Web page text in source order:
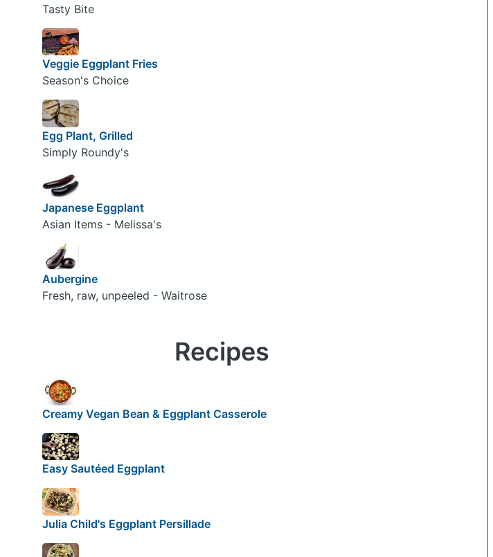
Tasty Bite
Veggie Eggplant Fries
Season's Choice
Egg Plant, Grilled
Simply Roundy's
Japanese Eggplant
Asian Items - Melissa's
Aubergine
Fresh, raw, unpeeled - Waitrose
Recipes
Creamy Vegan Bean & Eggplant Casserole
Easy Sautéed Eggplant
Julia Child's Eggplant Persillade